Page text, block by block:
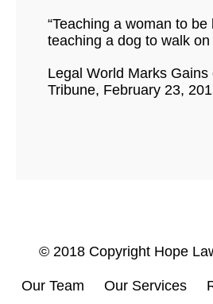
“Teaching a woman to
teaching a dog to walk on
Legal World Marks
Tribune, February 23,
© 2018 Copyright Hope
Our Team Our Services